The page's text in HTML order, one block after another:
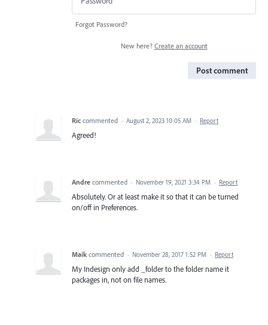
Forgot Password?
New here? Create an account
Post comment
Ric commented · August 2, 2023 10:05 AM · Report
Agreed!
Andre commented · November 19, 2021 3:34 PM · Report
Absolutely. Or at least make it so that it can be turned
on/off in Preferences.
Maik commented · November 28, 2017 1:52 PM · Report
My Indesign only add _folder to the folder name it
packages in, not on file names.